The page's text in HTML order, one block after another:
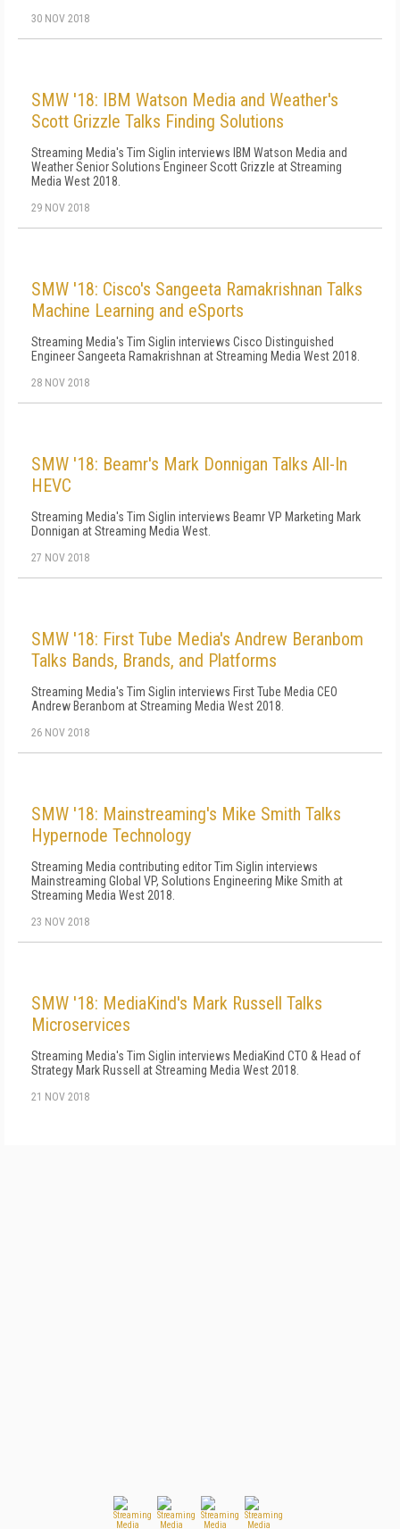
30 NOV 2018
SMW '18: IBM Watson Media and Weather's
Scott Grizzle Talks Finding Solutions
Streaming Media's Tim Siglin interviews IBM Watson Media and
Weather Senior Solutions Engineer Scott Grizzle at Streaming
Media West 2018.
29 NOV 2018
SMW '18: Cisco's Sangeeta Ramakrishnan Talks
Machine Learning and eSports
Streaming Media's Tim Siglin interviews Cisco Distinguished
Engineer Sangeeta Ramakrishnan at Streaming Media West 2018.
28 NOV 2018
SMW '18: Beamr's Mark Donnigan Talks All-In
HEVC
Streaming Media's Tim Siglin interviews Beamr VP Marketing Mark
Donnigan at Streaming Media West.
27 NOV 2018
SMW '18: First Tube Media's Andrew Beranbom
Talks Bands, Brands, and Platforms
Streaming Media's Tim Siglin interviews First Tube Media CEO
Andrew Beranbom at Streaming Media West 2018.
26 NOV 2018
SMW '18: Mainstreaming's Mike Smith Talks
Hypernode Technology
Streaming Media contributing editor Tim Siglin interviews
Mainstreaming Global VP, Solutions Engineering Mike Smith at
Streaming Media West 2018.
23 NOV 2018
SMW '18: MediaKind's Mark Russell Talks
Microservices
Streaming Media's Tim Siglin interviews MediaKind CTO & Head of
Strategy Mark Russell at Streaming Media West 2018.
21 NOV 2018